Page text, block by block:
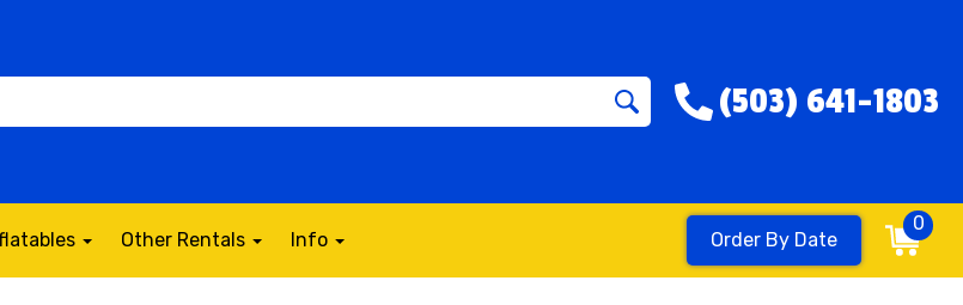
(503) 641-1803
Other Rentals Info Order By Date
0